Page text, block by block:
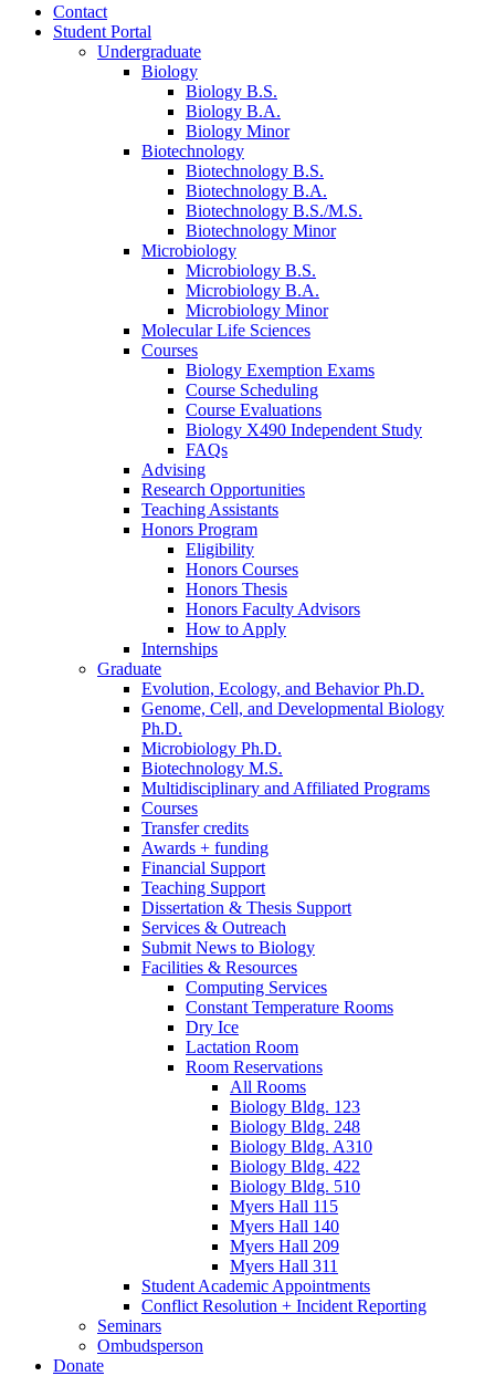
Contact
Student Portal
Undergraduate
Biology
Biology B.S.
Biology B.A.
Biology Minor
Biotechnology
Biotechnology B.S.
Biotechnology B.A.
Biotechnology B.S./M.S.
Biotechnology Minor
Microbiology
Microbiology B.S.
Microbiology B.A.
Microbiology Minor
Molecular Life Sciences
Courses
Biology Exemption Exams
Course Scheduling
Course Evaluations
Biology X490 Independent Study
FAQs
Advising
Research Opportunities
Teaching Assistants
Honors Program
Eligibility
Honors Courses
Honors Thesis
Honors Faculty Advisors
How to Apply
Internships
Graduate
Evolution, Ecology, and Behavior Ph.D.
Genome, Cell, and Developmental Biology
Ph.D.
Microbiology Ph.D.
Biotechnology M.S.
Multidisciplinary and Affiliated Programs
Courses
Transfer credits
Awards + funding
Financial Support
Teaching Support
Dissertation & Thesis Support
Services & Outreach
Submit News to Biology
Facilities & Resources
Computing Services
Constant Temperature Rooms
Dry Ice
Lactation Room
Room Reservations
All Rooms
Biology Bldg. 123
Biology Bldg. 248
Biology Bldg. A310
Biology Bldg. 422
Biology Bldg. 510
Myers Hall 115
Myers Hall 140
Myers Hall 209
Myers Hall 311
Student Academic Appointments
Conflict Resolution + Incident Reporting
Seminars
Ombudsperson
Donate